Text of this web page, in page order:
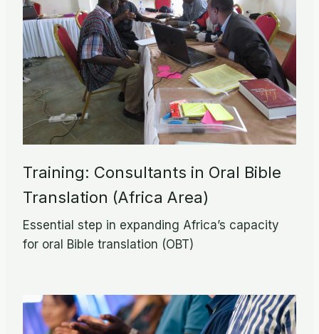
Training: Consultants in Oral Bible
Translation (Africa Area)
Essential step in expanding Africa’s capacity
for oral Bible translation (OBT)